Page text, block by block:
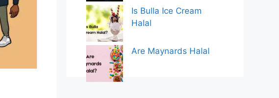
Is Bulla Ice Cream
Halal
Are Maynards Halal